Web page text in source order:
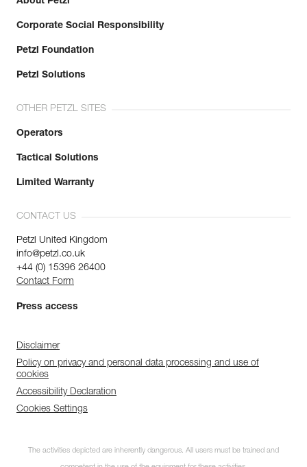
Corporate Social Responsibility
Petzl Foundation
Petzl Solutions
OTHER PETZL SITES
Operators
Tactical Solutions
Limited Warranty
CONTACT US
Petzl United Kingdom
info@petzl.co.uk
+44 (0) 15396 26400
Contact Form
Press access
Disclaimer
Policy on privacy and personal data processing and use of
cookies
Accessibility Declaration
Cookies Settings
The activities depicted are inherently dangerous. All users must be trained and